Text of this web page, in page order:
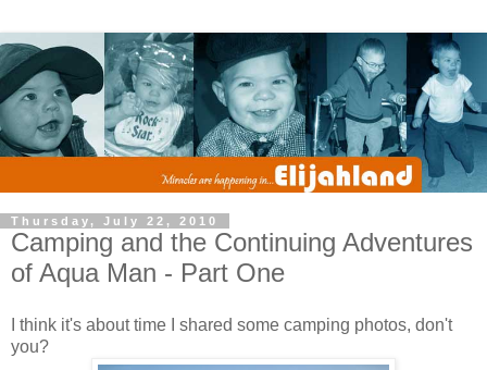
Thursday, July 22, 2010
Camping and the Continuing Adventures
of Aqua Man - Part One
I think it's about time I shared some camping photos, don't
you?